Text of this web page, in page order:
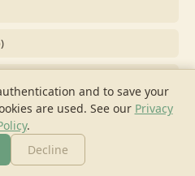
and to save your
are used. See our Privacy
.
Decline
Chat